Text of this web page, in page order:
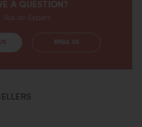
A QUESTION?
Ask an Expert
EMAIL US